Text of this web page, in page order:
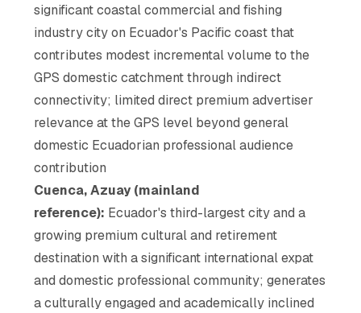
significant coastal commercial and fishing
industry city on Ecuador's Pacific coast that
contributes modest incremental volume to the
GPS domestic catchment through indirect
connectivity; limited direct premium advertiser
relevance at the GPS level beyond general
domestic Ecuadorian professional audience
contribution
Cuenca, Azuay (mainland
reference): Ecuador's third-largest city and a
growing premium cultural and retirement
destination with a significant international expat
and domestic professional community; generates
a culturally engaged and academically inclined